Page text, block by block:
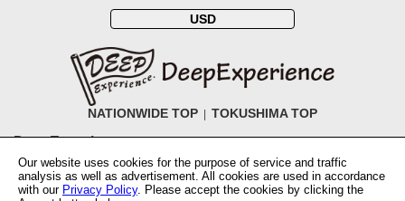
USD
NATIONWIDE TOP TOKUSHIMA TOP
DeepExperience
NationwideTOP Find a tour Accomodations Login
Contact Us
ABOUT DeepExperience
Regarding Coivd-19 guidelines
How to use
tickets
How to use the coupon Activity Testers Wanted
Corporate
Our website uses cookies for the purpose of service and traffic
analysis as well as advertisement. All cookies are used in accordance
with our Privacy Policy. Please accept the cookies by clicking the